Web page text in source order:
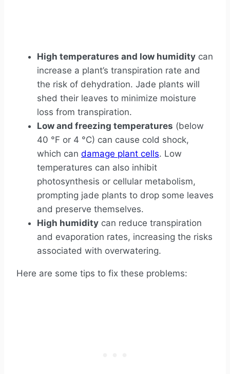
High temperatures and low humidity can
increase a plant’s transpiration rate and
the risk of dehydration. Jade plants will
shed their leaves to minimize moisture
loss from transpiration.
Low and freezing temperatures (below
40 °F or 4 °C) can cause cold shock,
which can damage plant cells. Low
temperatures can also inhibit
photosynthesis or cellular metabolism,
prompting jade plants to drop some leaves
and preserve themselves.
High humidity can reduce transpiration
and evaporation rates, increasing the risks
associated with overwatering.
Here are some tips to fix these problems: